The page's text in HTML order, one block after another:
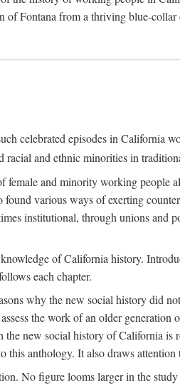
Fontana from a thriving blue-
celebrated episodes in California
and ethnic minorities in
female and minority working
various ways of exerting
institutional, through unions and
of California history.
each chapter.
why the new social history did
the work of an older
new social history of California
anthology. It also draws
No figure looms larger in the